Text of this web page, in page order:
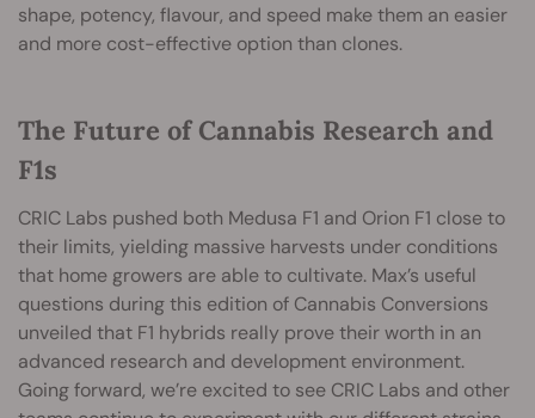
shape, potency, flavour, and speed make them an easier
and more cost-effective option than clones.
The Future of Cannabis Research and
F1s
CRIC Labs pushed both Medusa F1 and Orion F1 close to
their limits, yielding massive harvests under conditions
that home growers are able to cultivate. Max’s useful
questions during this edition of Cannabis Conversions
unveiled that F1 hybrids really prove their worth in an
advanced research and development environment.
Going forward, we’re excited to see CRIC Labs and other